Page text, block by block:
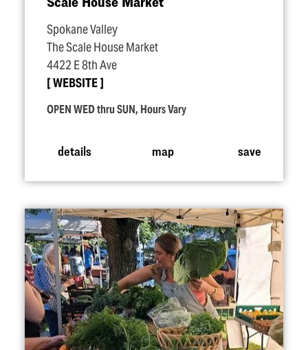
Spokane Valley
The Scale House Market
4422 E 8th Ave
WEBSITE
OPEN WED thru SUN, Hours Vary
details map save